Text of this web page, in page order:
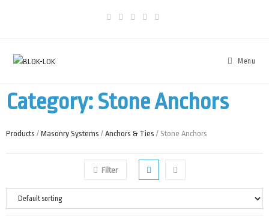
Menu
Category: Stone Anchors
Products / Masonry Systems / Anchors & Ties / Stone Anchors
Filter